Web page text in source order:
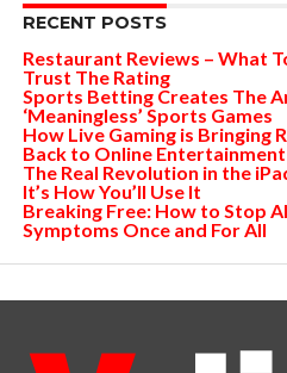
RECENT POSTS
Restaurant Reviews – What
Trust The Rating
Sports Betting Creates The
‘Meaningless’ Sports Games
How Live Gaming is Bringing
Back to Online Entertainment
The Real Revolution in the
It’s How You’ll Use It
Breaking Free: How to Stop
Symptoms Once and For All